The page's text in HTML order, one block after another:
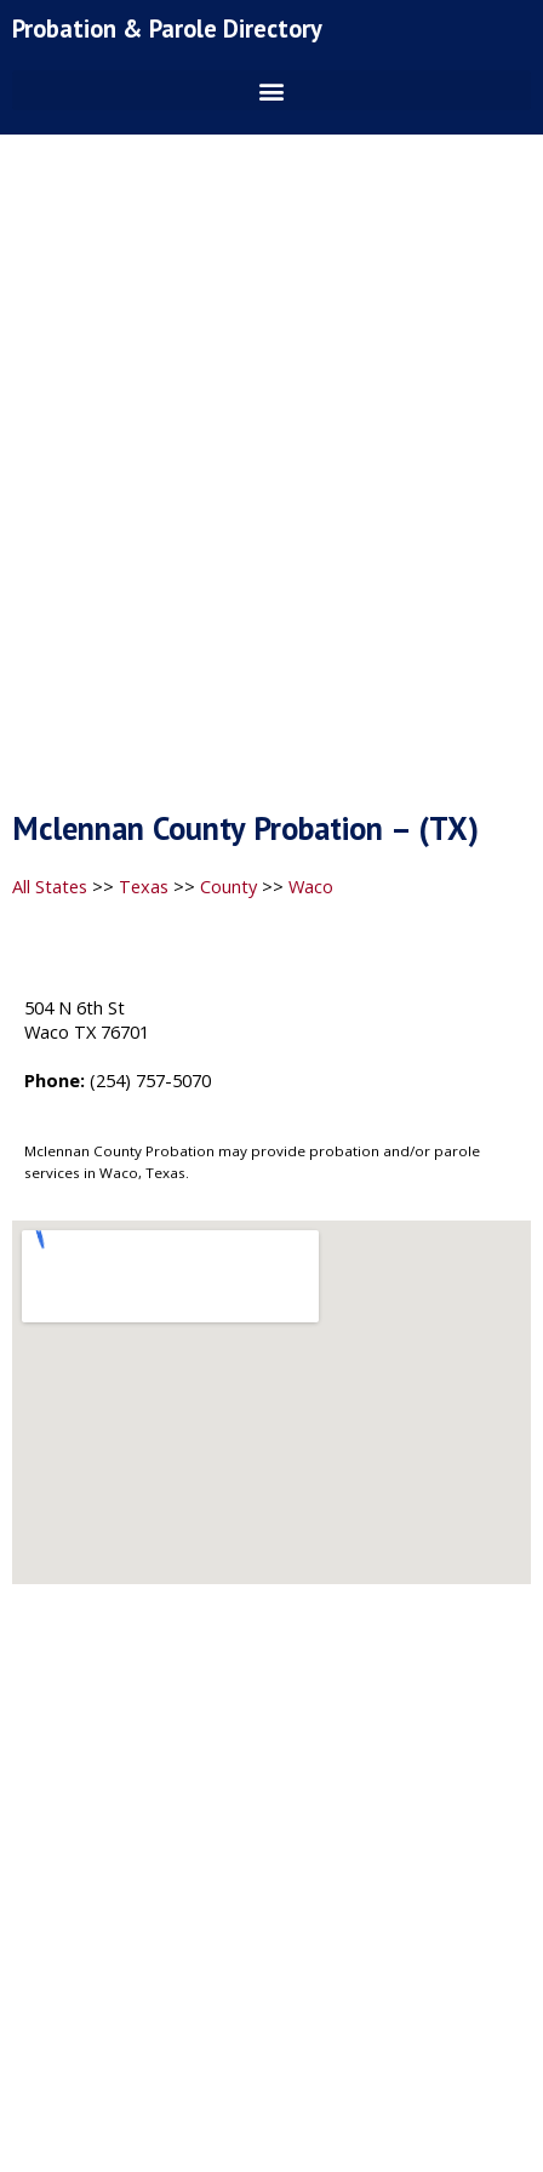
toProbation & Parole Directory
Mclennan County Probation – (TX)
All States >> Texas >> County>> Waco
504 N 6th St
Waco TX 76701
Phone: (254) 757-5070
Mclennan County Probation may provide probation and/or parole
services in Waco, Texas.